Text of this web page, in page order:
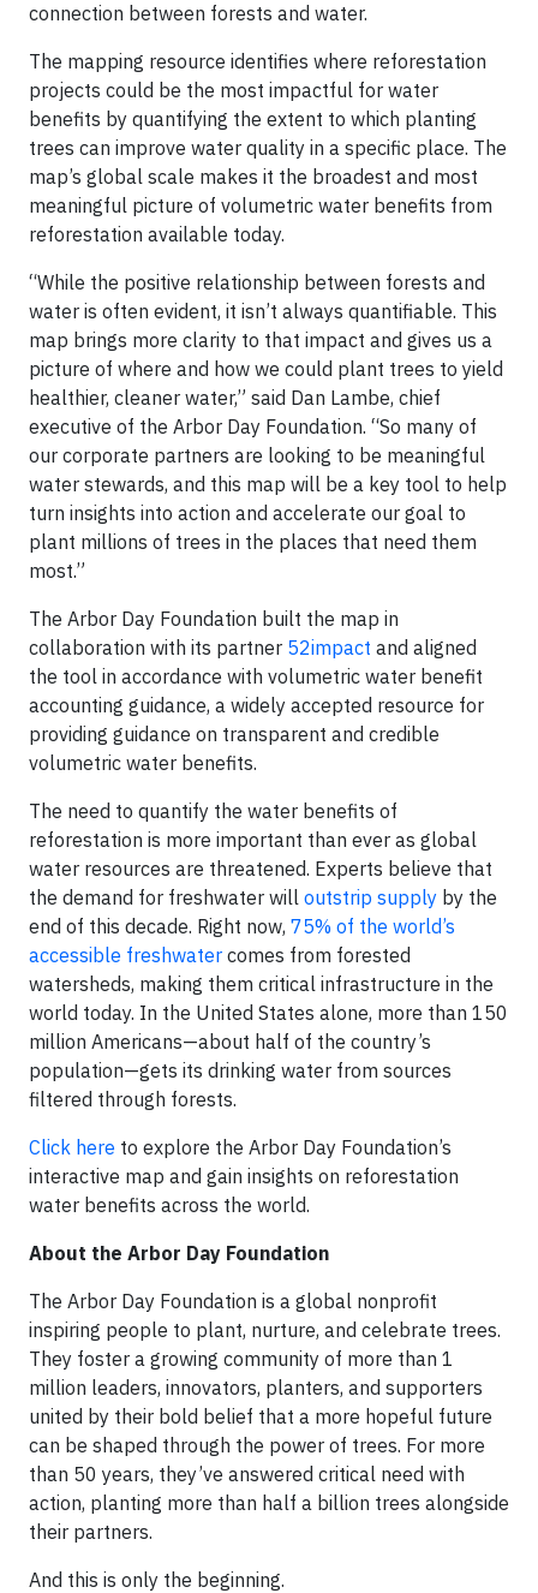
connection between forests and water.
The mapping resource identifies where reforestation
projects could be the most impactful for water
benefits by quantifying the extent to which planting
trees can improve water quality in a specific place. The
map’s global scale makes it the broadest and most
meaningful picture of volumetric water benefits from
reforestation available today.
“While the positive relationship between forests and
water is often evident, it isn’t always quantifiable. This
map brings more clarity to that impact and gives us a
picture of where and how we could plant trees to yield
healthier, cleaner water,” said Dan Lambe, chief
executive of the Arbor Day Foundation. “So many of
our corporate partners are looking to be meaningful
water stewards, and this map will be a key tool to help
turn insights into action and accelerate our goal to
plant millions of trees in the places that need them
most.”
The Arbor Day Foundation built the map in
collaboration with its partner 52impact and aligned
the tool in accordance with volumetric water benefit
accounting guidance, a widely accepted resource for
providing guidance on transparent and credible
volumetric water benefits.
The need to quantify the water benefits of
reforestation is more important than ever as global
water resources are threatened. Experts believe that
the demand for freshwater will outstrip supply by the
end of this decade. Right now, 75% of the world’s
accessible freshwater comes from forested
watersheds, making them critical infrastructure in the
world today. In the United States alone, more than 150
million Americans—about half of the country’s
population—gets its drinking water from sources
filtered through forests.
Click here to explore the Arbor Day Foundation’s
interactive map and gain insights on reforestation
water benefits across the world.
About the Arbor Day Foundation
The Arbor Day Foundation is a global nonprofit
inspiring people to plant, nurture, and celebrate trees.
They foster a growing community of more than 1
million leaders, innovators, planters, and supporters
united by their bold belief that a more hopeful future
can be shaped through the power of trees. For more
than 50 years, they’ve answered critical need with
action, planting more than half a billion trees alongside
their partners.
And this is only the beginning.